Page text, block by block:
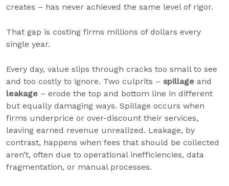
creates – has never achieved the same level of rigor.
That gap is costing firms millions of dollars every
single year.
Every day, value slips through cracks too small to see
and too costly to ignore. Two culprits – spillage and
leakage – erode the top and bottom line in different
but equally damaging ways. Spillage occurs when
firms underprice or over-discount their services,
leaving earned revenue unrealized. Leakage, by
contrast, happens when fees that should be collected
aren’t, often due to operational inefficiencies, data
fragmentation, or manual processes.